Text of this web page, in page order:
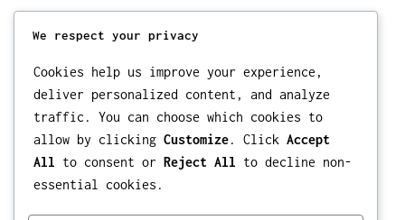
We respect your privacy
Cookies help us improve your experience,
deliver personalized content, and analyze
traffic. You can choose which cookies to
allow by clicking Customize. Click Accept
All to consent or Reject All to decline non-
essential cookies.